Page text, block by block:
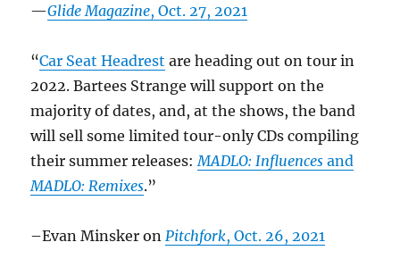
—Glide Magazine, Oct. 27, 2021
“Car Seat Headrest are heading out on tour in
2022. Bartees Strange will support on the
majority of dates, and, at the shows, the band
will sell some limited tour-only CDs compiling
their summer releases: MADLO: Influences and
MADLO: Remixes.”
–Evan Minsker on Pitchfork, Oct. 26, 2021